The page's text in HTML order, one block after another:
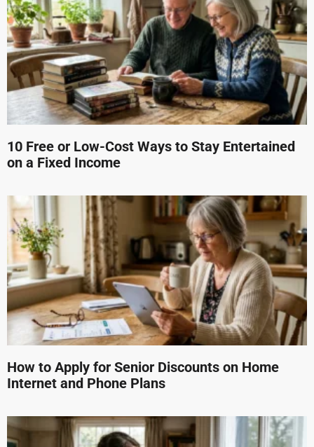
10 Free or Low-Cost Ways to Stay Entertained
on a Fixed Income
How to Apply for Senior Discounts on Home
Internet and Phone Plans